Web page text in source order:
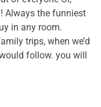
Always the funniest
in any room.
trips, when we’d
follow. you will